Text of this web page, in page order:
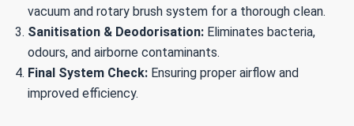
vacuum and rotary brush system for a thorough clean.
Sanitisation & Deodorisation: Eliminates bacteria,
odours, and airborne contaminants.
Final System Check: Ensuring proper airflow and
improved efficiency.